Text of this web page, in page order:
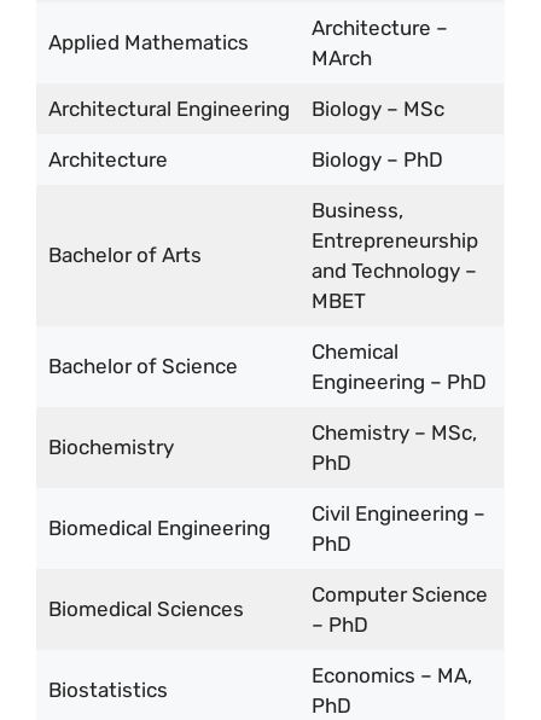
Applied Mathematics
Architecture –
MArch
Architectural Engineering Biology – MSc
Architecture Biology – PhD
Bachelor of Arts
Business,
Entrepreneurship
and Technology –
MBET
Bachelor of Science
Chemical
Engineering – PhD
Biochemistry
Chemistry – MSc,
PhD
Biomedical Engineering
Civil Engineering –
PhD
Biomedical Sciences
Computer Science
– PhD
Biostatistics
Economics – MA,
PhD